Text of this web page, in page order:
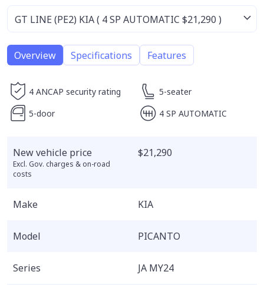
Overview Specifications Features
4 ANCAP security rating
5-seater
5-door
4 SP AUTOMATIC
New vehicle price
Excl. Gov. charges & on-road
costs
$21,290
Make KIA
Model PICANTO
Series JA MY24